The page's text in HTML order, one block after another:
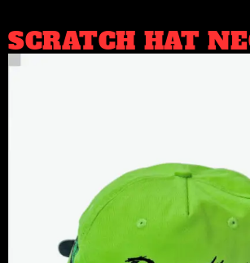
SCRATCH HAT